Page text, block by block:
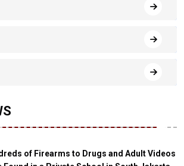
of Firearms to Drugs and Adult Videos